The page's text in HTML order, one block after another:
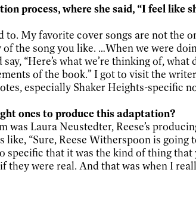
process, where she said, “I feel like
to. My favorite cover songs are not
the song you like. …When we were
“Here’s what we’re thinking of,
of the book.” I got to visit the
especially Shaker Heights-specific
ones to produce this adaptation?
Laura Neustedter, Reese’s
“Sure, Reese Witherspoon is
that it was the kind of thing
were real. And that was when I